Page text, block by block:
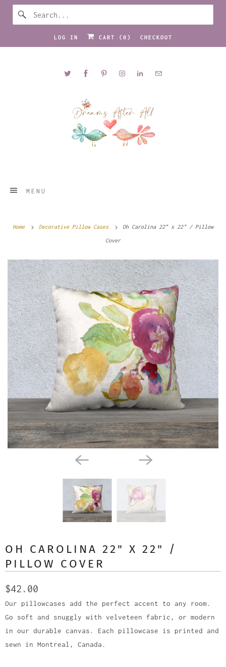
LOG IN CART ( 0 ) CHECKOUT
MENU
Home Decorative Pillow Cases Oh Carolina 22" x 22" / Pillow
Cover
OH CAROLINA 22" X 22" /
PILLOW COVER
$42.00
Our pillowcases add the perfect accent to any room.
Go soft and snuggly with velveteen fabric, or modern
in our durable canvas. Each pillowcase is printed and
sewn in Montreal, Canada.